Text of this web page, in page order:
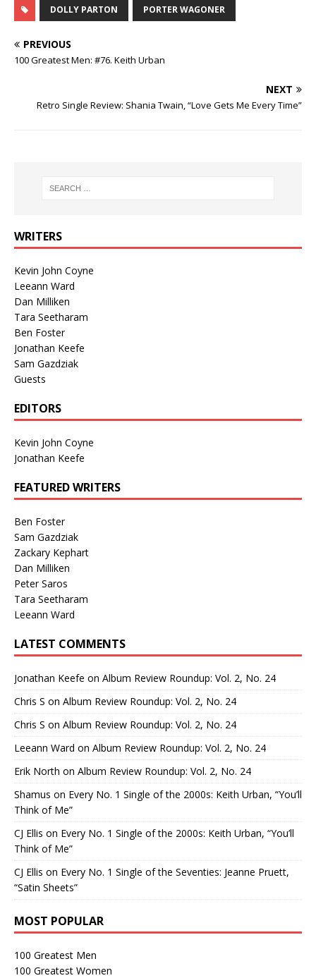
DOLLY PARTON PORTER WAGONER
PREVIOUS
100 Greatest Men: #76. Keith Urban
NEXT
Retro Single Review: Shania Twain, “Love Gets Me Every Time”
WRITERS
Kevin John Coyne
Leeann Ward
Dan Milliken
Tara Seetharam
Ben Foster
Jonathan Keefe
Sam Gazdziak
Guests
EDITORS
Kevin John Coyne
Jonathan Keefe
FEATURED WRITERS
Ben Foster
Sam Gazdziak
Zackary Kephart
Dan Milliken
Peter Saros
Tara Seetharam
Leeann Ward
LATEST COMMENTS
Jonathan Keefe on Album Review Roundup: Vol. 2, No. 24
Chris S on Album Review Roundup: Vol. 2, No. 24
Chris S on Album Review Roundup: Vol. 2, No. 24
Leeann Ward on Album Review Roundup: Vol. 2, No. 24
Erik North on Album Review Roundup: Vol. 2, No. 24
Shamus on Every No. 1 Single of the 2000s: Keith Urban, “You’ll
Think of Me”
CJ Ellis on Every No. 1 Single of the 2000s: Keith Urban, “You’ll
Think of Me”
CJ Ellis on Every No. 1 Single of the Seventies: Jeanne Pruett,
“Satin Sheets”
MOST POPULAR
100 Greatest Men
100 Greatest Women